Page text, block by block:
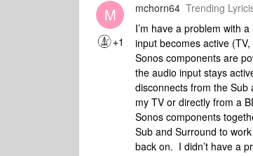
M
+1
mchorn64 Trending
I’m have a problem with
input becomes active
Sonos components are
the audio input stays
disconnects from the
my TV or directly from a
Sonos components
Sub and Surround to
back on. I didn’t have a